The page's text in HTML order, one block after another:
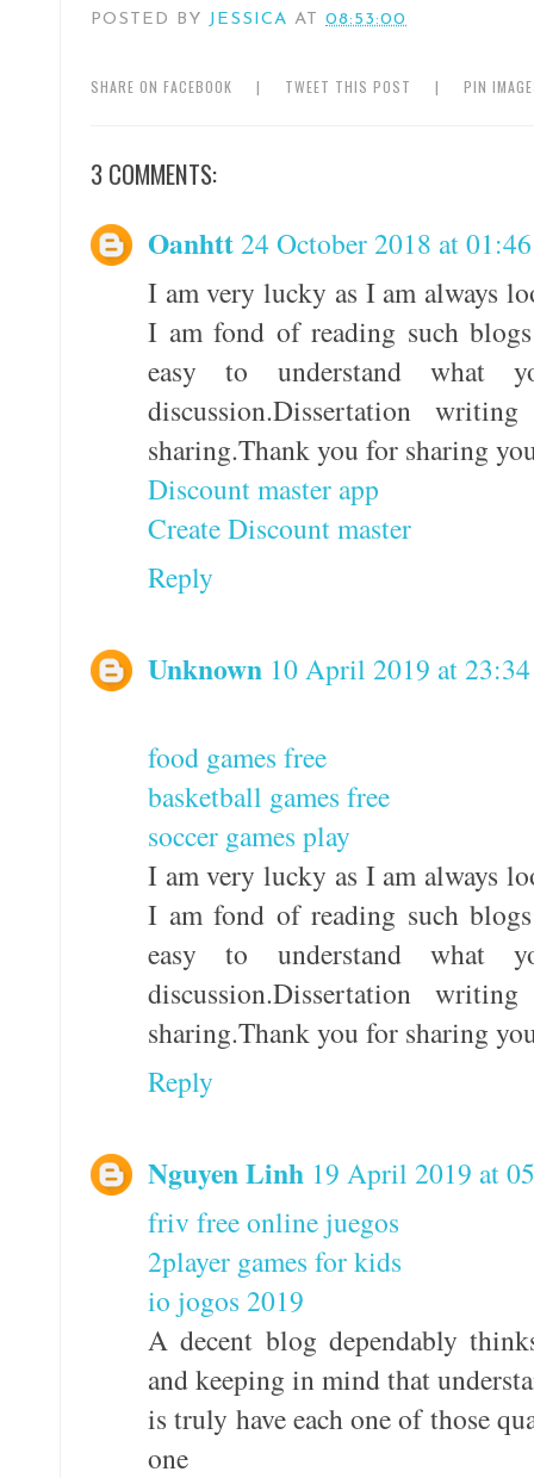
POSTED BY JESSICA AT 08:53:00
SHARE ON FACEBOOK | TWEET THIS POST | PIN
3 COMMENTS:
Oanhtt24 October 2018 at 01:46
I am very lucky as I am always
I am fond of reading such
easy to understand
discussion.Dissertation
sharing.Thank you for sharing
Discount master app
Create Discount master
Reply
Unknown 10 April 2019 at 23:34
food games free
basketball games free
soccer games play
I am very lucky as I am always
I am fond of reading such
easy to understand
discussion.Dissertation
sharing.Thank you for sharing
Reply
Nguyen Linh 19 April 2019 at
friv free online juegos
2player games for kids
io jogos 2019
A decent blog dependably
and keeping in mind that
is truly have each one of those
one